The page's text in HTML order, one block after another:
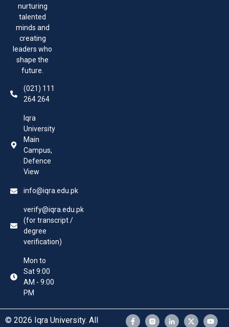
nurturing
talented
minds and
creating
leaders who
shape the
future.
(021) 111
264 264
Iqra
University
Main
Campus,
Defence
View
info@iqra.edu.pk
verify@iqra.edu.pk
(for transcript /
degree
verification)
Mon to
Sat 9:00
AM - 9:00
PM
© 2026 Iqra University. All